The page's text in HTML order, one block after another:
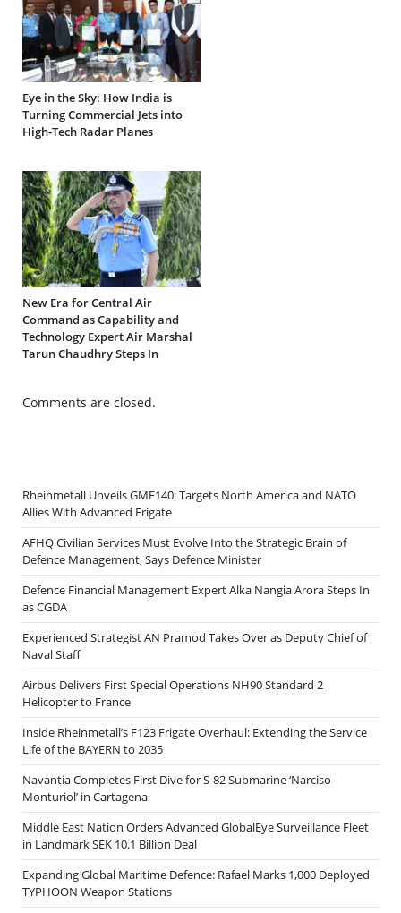
Eye in the Sky: How India is
Turning Commercial Jets into
High-Tech Radar Planes
New Era for Central Air
Command as Capability and
Technology Expert Air Marshal
Tarun Chaudhry Steps In
Comments are closed.
Rheinmetall Unveils GMF140: Targets North America and NATO
Allies With Advanced Frigate
AFHQ Civilian Services Must Evolve Into the Strategic Brain of
Defence Management, Says Defence Minister
Defence Financial Management Expert Alka Nangia Arora Steps In
as CGDA
Experienced Strategist AN Pramod Takes Over as Deputy Chief of
Naval Staff
Airbus Delivers First Special Operations NH90 Standard 2
Helicopter to France
Inside Rheinmetall’s F123 Frigate Overhaul: Extending the Service
Life of the BAYERN to 2035
Navantia Completes First Dive for S-82 Submarine ‘Narciso
Monturiol’ in Cartagena
Middle East Nation Orders Advanced GlobalEye Surveillance Fleet
in Landmark SEK 10.1 Billion Deal
Expanding Global Maritime Defence: Rafael Marks 1,000 Deployed
TYPHOON Weapon Stations